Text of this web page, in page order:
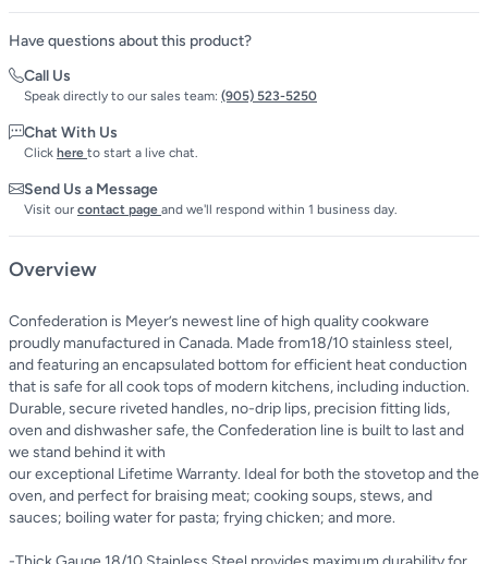
Have questions about this product?
Call Us
Speak directly to our sales team: (905) 523-5250
Chat With Us
Click here to start a live chat.
Send Us a Message
Visit our contact page and we'll respond within 1 business day.
Overview
Confederation is Meyer’s newest line of high quality cookware
proudly manufactured in Canada. Made from18/10 stainless steel,
and featuring an encapsulated bottom for efficient heat conduction
that is safe for all cook tops of modern kitchens, including induction.
Durable, secure riveted handles, no-drip lips, precision fitting lids,
oven and dishwasher safe, the Confederation line is built to last and
we stand behind it with
our exceptional Lifetime Warranty. Ideal for both the stovetop and the
oven, and perfect for braising meat; cooking soups, stews, and
sauces; boiling water for pasta; frying chicken; and more.